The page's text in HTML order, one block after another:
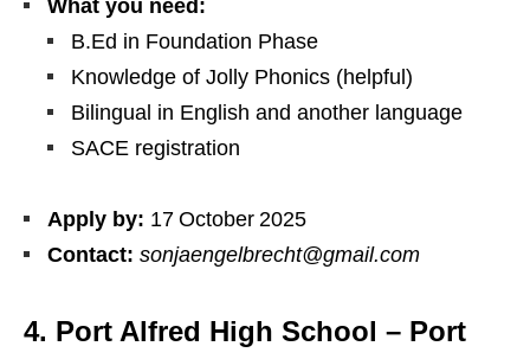
What you need:
B.Ed in Foundation Phase
Knowledge of Jolly Phonics (helpful)
Bilingual in English and another language
SACE registration
Apply by: 17 October 2025
Contact: sonjaengelbrecht@gmail.com
4. Port Alfred High School – Port